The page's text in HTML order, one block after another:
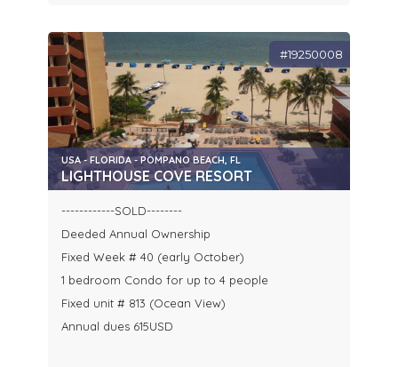
#19250008
USA - FLORIDA - POMPANO BEACH, FL
LIGHTHOUSE COVE RESORT
------------SOLD--------
Deeded Annual Ownership
Fixed Week # 40 (early October)
1 bedroom Condo for up to 4 people
Fixed unit # 813 (Ocean View)
Annual dues 615USD